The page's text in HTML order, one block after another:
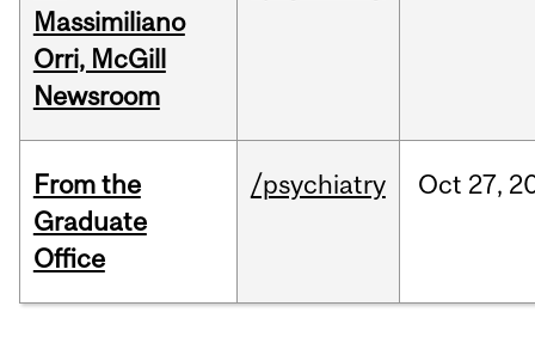
Massimiliano
Orri, McGill
Newsroom
From the
Graduate
Office
/psychiatry Oct 27,